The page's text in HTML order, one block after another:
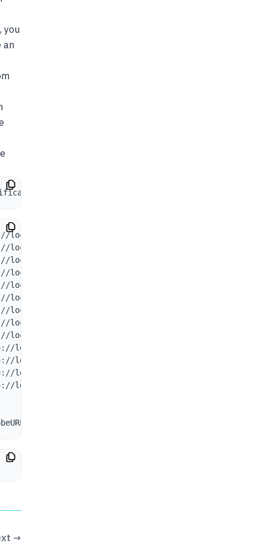
you
an
//localhost
//localhost
//localhost
//localhost
//localhost
//localhost
//localhost
//localhost
//localhost
: //localhost
: //localhost
: //localhost
: //localhost
→